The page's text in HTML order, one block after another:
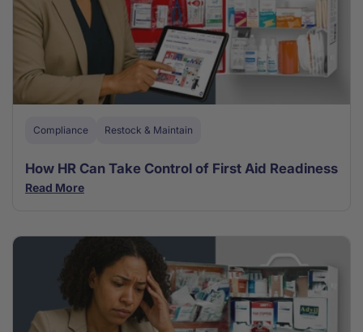
Compliance Restock & Maintain
How HR Can Take Control of First Aid Readiness
Read More